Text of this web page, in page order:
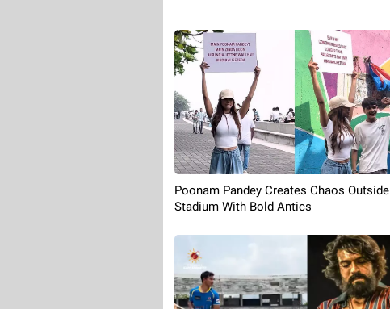
Poonam Pandey Creates Chaos Outside
Stadium With Bold Antics